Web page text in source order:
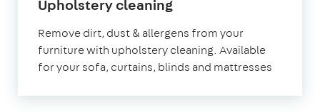
Upholstery cleaning
Remove dirt, dust & allergens from your
furniture with upholstery cleaning. Available
for your sofa, curtains, blinds and mattresses